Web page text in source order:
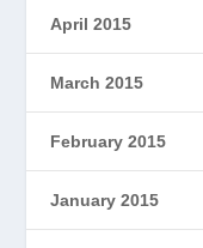
April 2015
March 2015
February 2015
January 2015